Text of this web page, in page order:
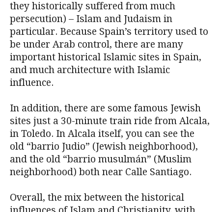
they historically suffered from much
persecution) – Islam and Judaism in
particular. Because Spain’s territory used to
be under Arab control, there are many
important historical Islamic sites in Spain,
and much architecture with Islamic
influence.
In addition, there are some famous Jewish
sites just a 30-minute train ride from Alcala,
in Toledo. In Alcala itself, you can see the
old “barrio Judio” (Jewish neighborhood),
and the old “barrio musulmán” (Muslim
neighborhood) both near Calle Santiago.
Overall, the mix between the historical